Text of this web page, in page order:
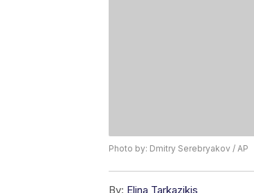
Photo by: Dmitry Serebryakov / AP
By: Elina Tarkazikis